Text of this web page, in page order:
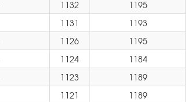
1132
1195
1131
1193
1126
1195
1124
1184
1123
1189
1121
1189